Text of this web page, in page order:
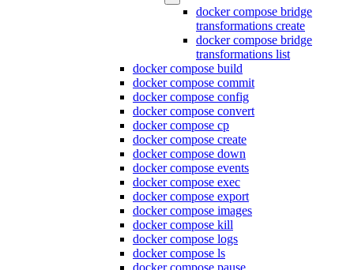
docker compose bridge
transformations create
docker compose bridge
transformations list
docker compose build
docker compose commit
docker compose config
docker compose convert
docker compose cp
docker compose create
docker compose down
docker compose events
docker compose exec
docker compose export
docker compose images
docker compose kill
docker compose logs
docker compose ls
docker compose pause